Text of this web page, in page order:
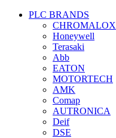
PLC BRANDS
CHROMALOX
Honeywell
Terasaki
Abb
EATON
MOTORTECH
AMK
Comap
AUTRONICA
Deif
DSE